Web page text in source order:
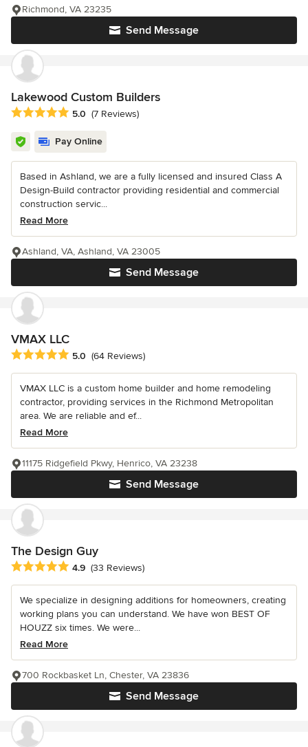
Send Message
Richmond, VA 23235
Lakewood Custom Builders
Average rating: 5 out of 5 stars
5.0 (7 Reviews)
Pay Online
Based in Ashland, we are a fully licensed and insured Class A
Design-Build contractor providing residential and commercial
construction servic...
Read More
Send Message
Ashland, VA, Ashland, VA 23005
VMAX LLC
Average rating: 5 out of 5 stars
5.0 (64 Reviews)
VMAX LLC is a custom home builder and home remodeling
contractor, providing services in the Richmond Metropolitan
area. We are reliable and ef...
Read More
Send Message
11175 Ridgefield Pkwy, Henrico, VA 23238
The Design Guy
Average rating: 4.9 out of 5 stars
4.9 (33 Reviews)
We specialize in designing additions for homeowners, creating
working plans you can understand. We have won BEST OF
HOUZZ six times. We were...
Read More
Send Message
700 Rockbasket Ln, Chester, VA 23836